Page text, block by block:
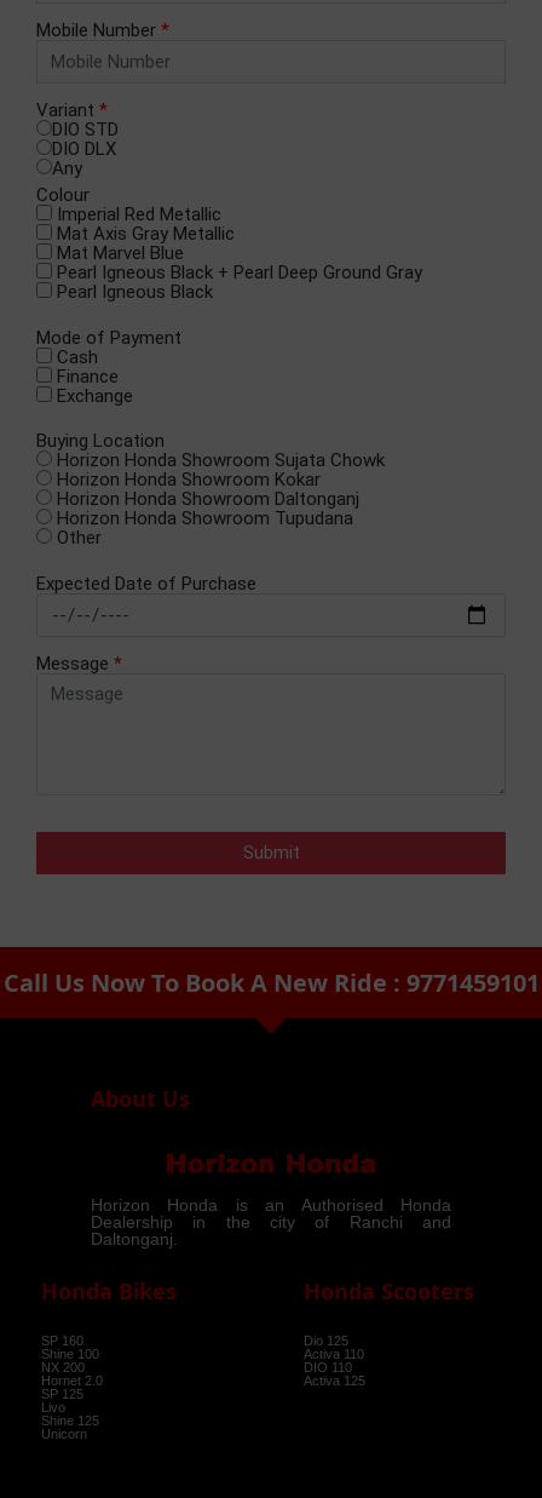
Mobile Number *
Variant *
DIO STD
DIO DLX
Any
Colour
Imperial Red Metallic​
Mat Axis Gray Metallic
Mat Marvel Blue
Pearl Igneous Black + Pearl Deep Ground Gray
Pearl Igneous Black
Mode of Payment
Cash
Finance
Exchange
Buying Location
Horizon Honda Showroom Sujata Chowk
Horizon Honda Showroom Kokar
Horizon Honda Showroom Daltonganj
Horizon Honda Showroom Tupudana
Other
Expected Date of Purchase
Message *
Call Us Now To Book A New Ride : 9771459101
arrow_drop_down
About Us
Horizon Honda is an Authorised Honda
Dealership in the city of Ranchi and
Daltonganj.
Honda Bikes
SP 160
Shine 100
NX 200
Hornet 2.0
SP 125
Livo
Shine 125
Unicorn
Honda Scooters
Dio 125
Activa 110
DIO 110
Activa 125